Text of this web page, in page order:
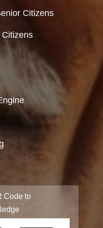
Senior Citizens
Citizens